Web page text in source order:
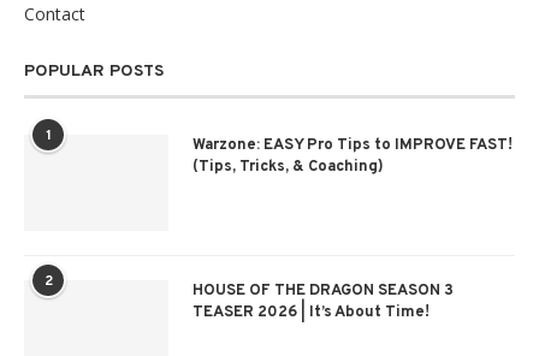
Contact
POPULAR POSTS
1
Warzone: EASY Pro Tips to IMPROVE FAST!
(Tips, Tricks, & Coaching)
2
HOUSE OF THE DRAGON SEASON 3
TEASER 2026 | It’s About Time!